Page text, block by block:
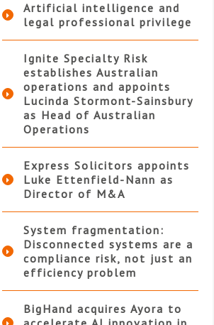
Artificial intelligence and
legal professional privilege
Ignite Specialty Risk
establishes Australian
operations and appoints
Lucinda Stormont-Sainsbury
as Head of Australian
Operations
Express Solicitors appoints
Luke Ettenfield-Nann as
Director of M&A
System fragmentation:
Disconnected systems are a
compliance risk, not just an
efficiency problem
BigHand acquires Ayora to